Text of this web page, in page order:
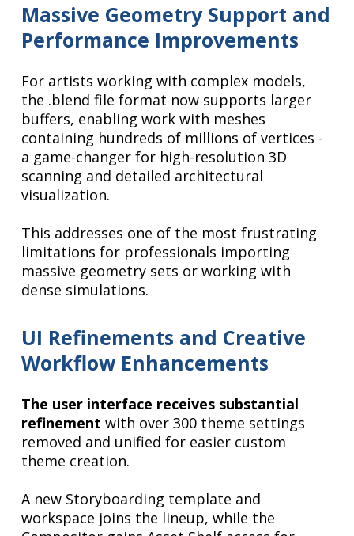
Massive Geometry Support and
Performance Improvements
For artists working with complex models,
the .blend file format now supports larger
buffers, enabling work with meshes
containing hundreds of millions of vertices -
a game-changer for high-resolution 3D
scanning and detailed architectural
visualization.
This addresses one of the most frustrating
limitations for professionals importing
massive geometry sets or working with
dense simulations.
UI Refinements and Creative
Workflow Enhancements
The user interface receives substantial
refinement with over 300 theme settings
removed and unified for easier custom
theme creation.
A new Storyboarding template and
workspace joins the lineup, while the